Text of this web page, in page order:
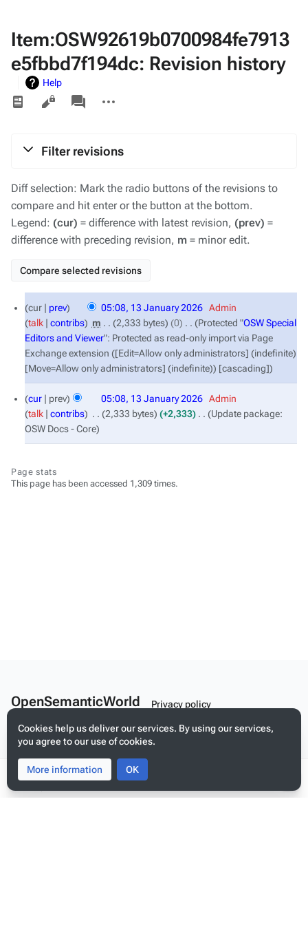
Toggle
search
Toggle
menu
Item:OSW92619b0700984fe7913
e5fbbd7f194dc: Revision history
Help
Views
associated-
pages
actions
Filter revisions
Diff selection: Mark the radio buttons of the revisions to
compare and hit enter or the button at the bottom.
Legend: (cur) = difference with latest revision, (prev) =
difference with preceding revision, m = minor edit.
January
2026
cur prev 05:08, 13 January 2026 Admin
talk
contribs m 2,333 bytes 0 Protected "OSW Special
Editors and Viewer": Protected as read-only import via Page
Exchange extension ([Edit=Allow only administrators] (indefinite)
[Move=Allow only administrators] (indefinite)) [cascading]
cur prev 05:08, 13 January 2026 Admin
talk
contribs 2,333 bytes +2,333 ‎
Update package:
OSW Docs - Core
Page stats
This page has been accessed 1,309 times.
Cookies help us deliver our services. By using our services,
you agree to our use of cookies.
More information OK
OpenSemanticWorld
Privacy policy
About OpenSemanticWorld
Disclaimers